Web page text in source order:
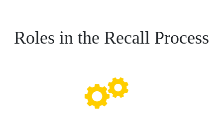
Roles in the Recall Process